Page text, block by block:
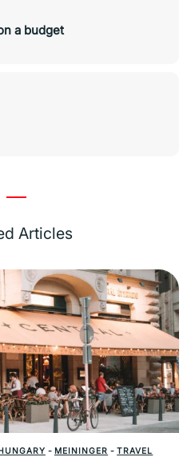
a budget
Articles
- MEININGER -TRAVEL